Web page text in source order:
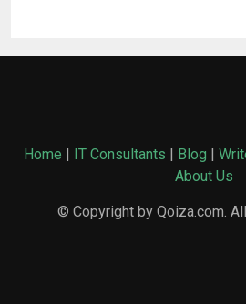
Home | IT Consultants | Blog |
About Us
© Copyright by Qoiza.com.